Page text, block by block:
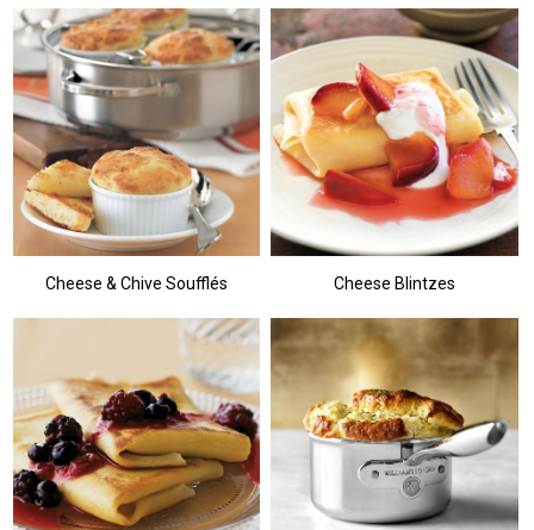
Cheese & Chive Soufflés Cheese Blintzes